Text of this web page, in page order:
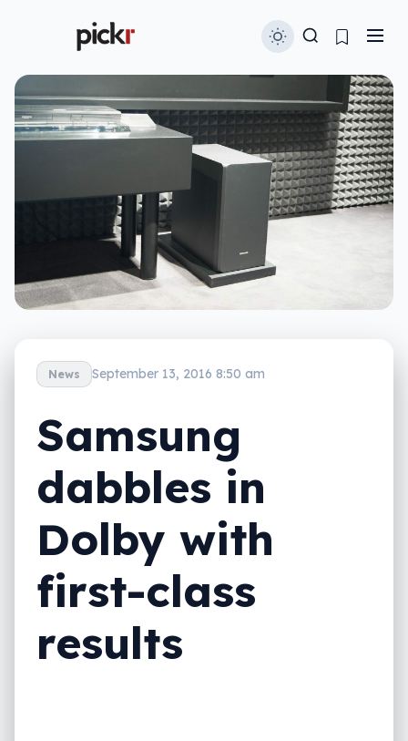
News September 13, 2016 8:50 am
Samsung
dabbles in
Dolby with
first-class
results